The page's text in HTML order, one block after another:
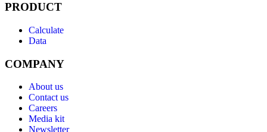
PRODUCT
Calculate
Data
COMPANY
About us
Contact us
Careers
Media kit
Newsletter